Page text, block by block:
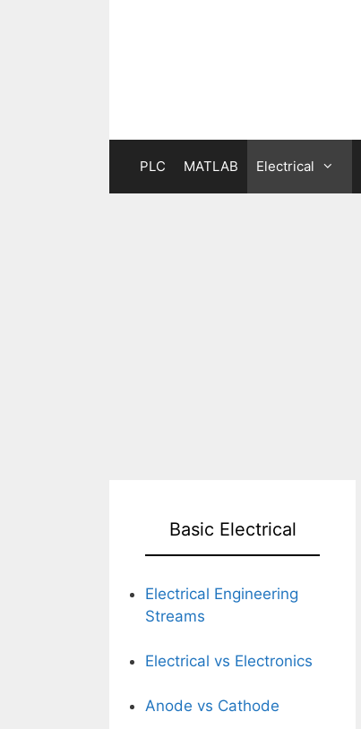
PLC MATLAB Electrical
Basic Electrical
Electrical Engineering
Streams
Electrical vs Electronics
Anode vs Cathode